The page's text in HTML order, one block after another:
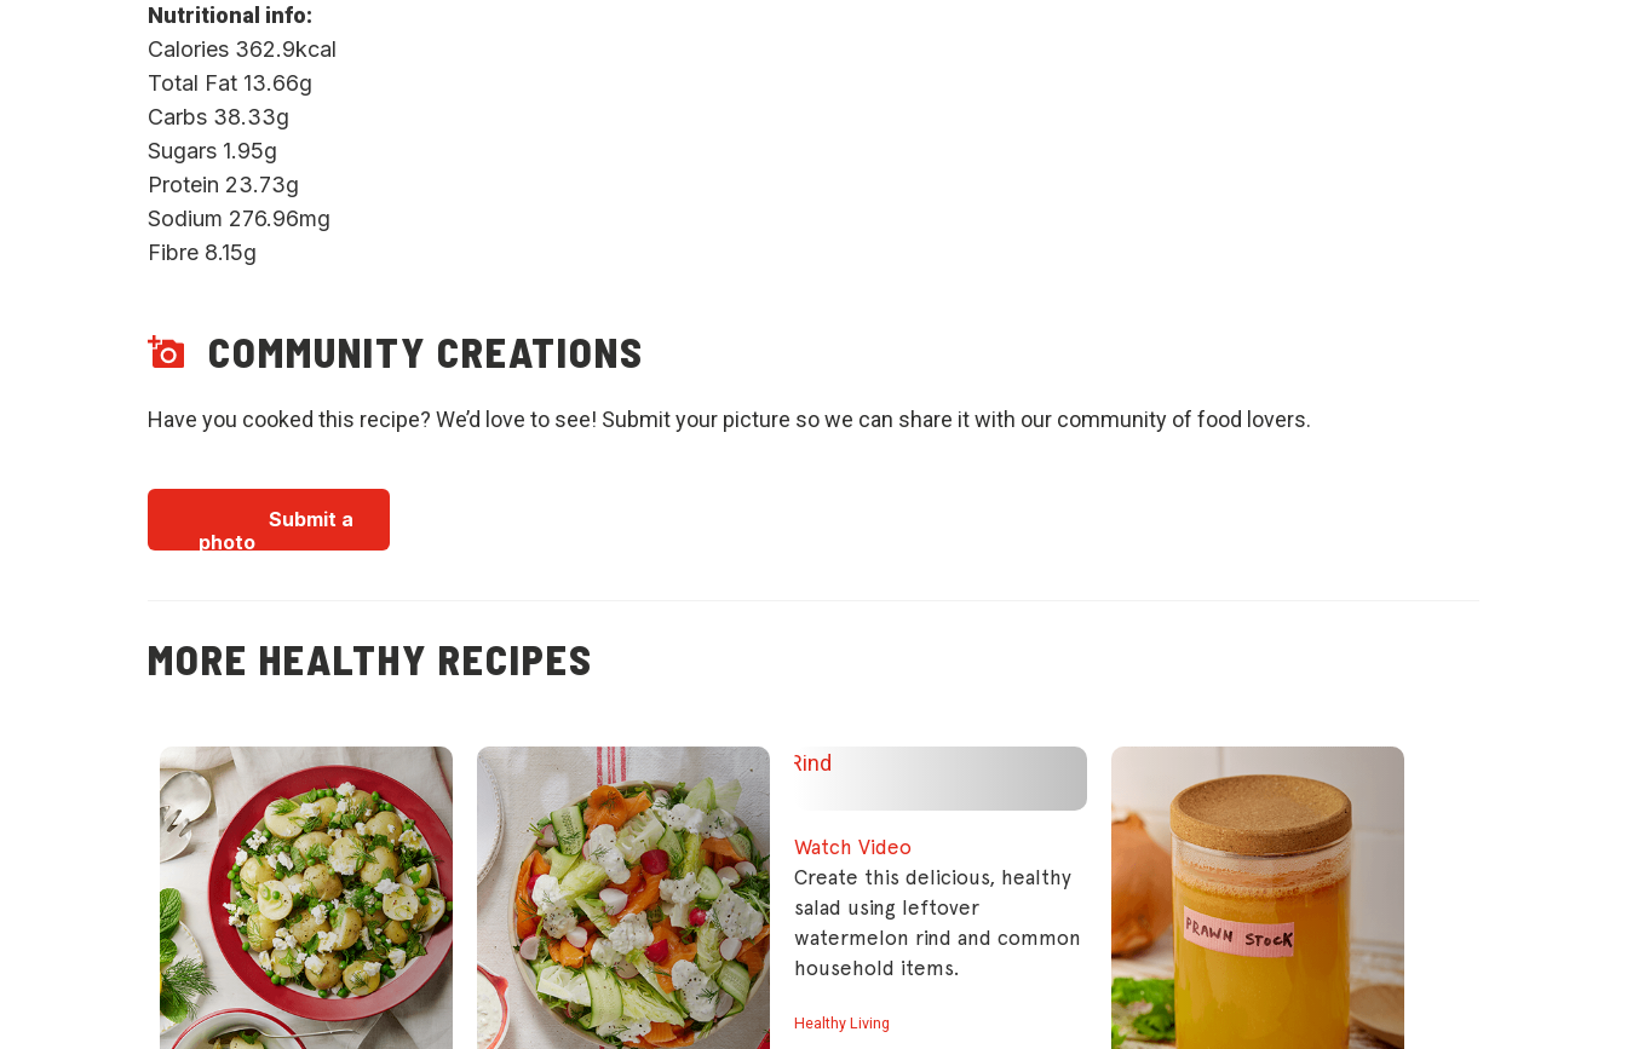
Nutritional info:
Calories 362.9kcal
Total Fat 13.66g
Carbs 38.33g
Sugars 1.95g
Protein 23.73g
Sodium 276.96mg
Fibre 8.15g
COMMUNITY CREATIONS
Have you cooked this recipe? We’d love to see! Submit your picture so we can share it with our community of food lovers.
Submit a
photo
MORE HEALTHY RECIPES
Watch Video
Create this delicious, healthy
salad using leftover
watermelon rind and common
household items.
Healthy Living